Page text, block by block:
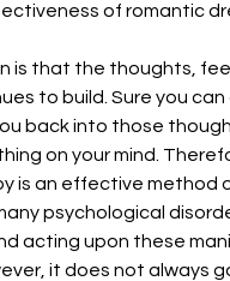
of romantic
is that the thoughts,
to build. Sure you
back into those
on your mind.
is an effective method
psychological
acting upon these
it does not always